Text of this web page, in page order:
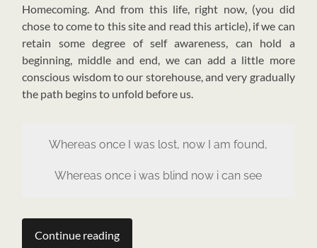
Homecoming. And from this life, right now, (you did
chose to come to this site and read this article), if we can
retain some degree of self awareness, can hold a
beginning, middle and end, we can add a little more
conscious wisdom to our storehouse, and very gradually
the path begins to unfold before us.
Whereas once I was lost, now I am found,
Whereas once i was blind now i can see
Continue reading